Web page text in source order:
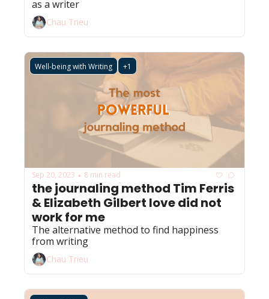
Chau Trieu
Well-being with Writing +1
Sep 20, 2023 • 8 min read
the journaling method Tim Ferris
& Elizabeth Gilbert love did not
work for me
The alternative method to find happiness
Chau Trieu